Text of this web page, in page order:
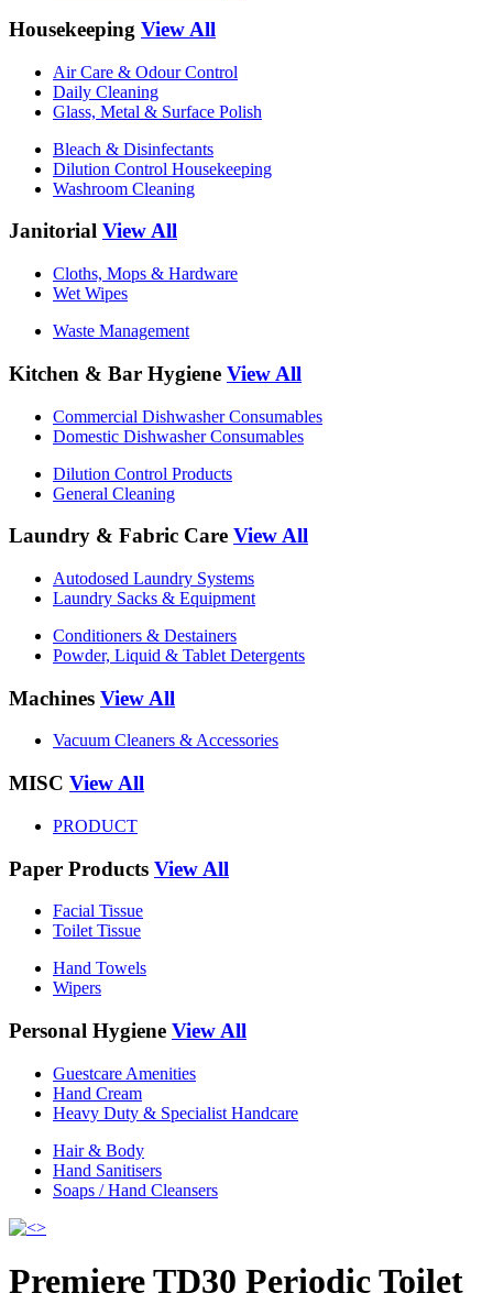
Housekeeping View All
Air Care & Odour Control
Daily Cleaning
Glass, Metal & Surface Polish
Bleach & Disinfectants
Dilution Control Housekeeping
Washroom Cleaning
Janitorial View All
Cloths, Mops & Hardware
Wet Wipes
Waste Management
Kitchen & Bar Hygiene View All
Commercial Dishwasher Consumables
Domestic Dishwasher Consumables
Dilution Control Products
General Cleaning
Laundry & Fabric Care View All
Autodosed Laundry Systems
Laundry Sacks & Equipment
Conditioners & Destainers
Powder, Liquid & Tablet Detergents
Machines View All
Vacuum Cleaners & Accessories
MISC View All
PRODUCT
Paper Products View All
Facial Tissue
Toilet Tissue
Hand Towels
Wipers
Personal Hygiene View All
Guestcare Amenities
Hand Cream
Heavy Duty & Specialist Handcare
Hair & Body
Hand Sanitisers
Soaps / Hand Cleansers
Premiere TD30 Periodic Toilet